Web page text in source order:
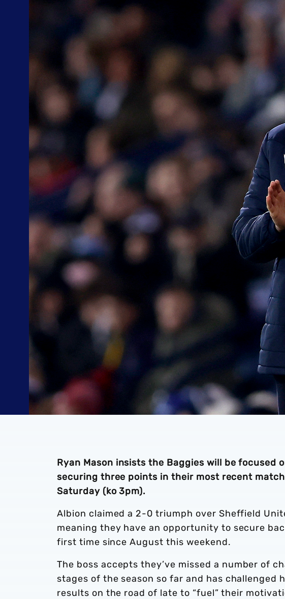
Ryan Mason insists the Baggies will be
securing three points in their most recent
Saturday (ko 3pm).
Albion claimed a 2-0 triumph over Sheffield
meaning they have an opportunity to secure
first time since August this weekend.
The boss accepts they’ve missed a number of
stages of the season so far and has
results on the road of late to “fuel” their